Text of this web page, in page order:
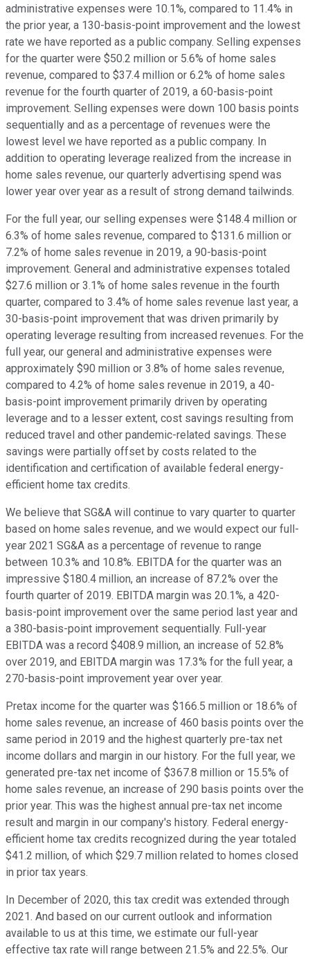
administrative expenses were 10.1%, compared to 11.4% in
the prior year, a 130-basis-point improvement and the lowest
rate we have reported as a public company. Selling expenses
for the quarter were $50.2 million or 5.6% of home sales
revenue, compared to $37.4 million or 6.2% of home sales
revenue for the fourth quarter of 2019, a 60-basis-point
improvement. Selling expenses were down 100 basis points
sequentially and as a percentage of revenues were the
lowest level we have reported as a public company. In
addition to operating leverage realized from the increase in
home sales revenue, our quarterly advertising spend was
lower year over year as a result of strong demand tailwinds.
For the full year, our selling expenses were $148.4 million or
6.3% of home sales revenue, compared to $131.6 million or
7.2% of home sales revenue in 2019, a 90-basis-point
improvement. General and administrative expenses totaled
$27.6 million or 3.1% of home sales revenue in the fourth
quarter, compared to 3.4% of home sales revenue last year, a
30-basis-point improvement that was driven primarily by
operating leverage resulting from increased revenues. For the
full year, our general and administrative expenses were
approximately $90 million or 3.8% of home sales revenue,
compared to 4.2% of home sales revenue in 2019, a 40-
basis-point improvement primarily driven by operating
leverage and to a lesser extent, cost savings resulting from
reduced travel and other pandemic-related savings. These
savings were partially offset by costs related to the
identification and certification of available federal energy-
efficient home tax credits.
We believe that SG&A will continue to vary quarter to quarter
based on home sales revenue, and we would expect our full-
year 2021 SG&A as a percentage of revenue to range
between 10.3% and 10.8%. EBITDA for the quarter was an
impressive $180.4 million, an increase of 87.2% over the
fourth quarter of 2019. EBITDA margin was 20.1%, a 420-
basis-point improvement over the same period last year and
a 380-basis-point improvement sequentially. Full-year
EBITDA was a record $408.9 million, an increase of 52.8%
over 2019, and EBITDA margin was 17.3% for the full year, a
270-basis-point improvement year over year.
Pretax income for the quarter was $166.5 million or 18.6% of
home sales revenue, an increase of 460 basis points over the
same period in 2019 and the highest quarterly pre-tax net
income dollars and margin in our history. For the full year, we
generated pre-tax net income of $367.8 million or 15.5% of
home sales revenue, an increase of 290 basis points over the
prior year. This was the highest annual pre-tax net income
result and margin in our company's history. Federal energy-
efficient home tax credits recognized during the year totaled
$41.2 million, of which $29.7 million related to homes closed
in prior tax years.
In December of 2020, this tax credit was extended through
2021. And based on our current outlook and information
available to us at this time, we estimate our full-year
effective tax rate will range between 21.5% and 22.5%. Our